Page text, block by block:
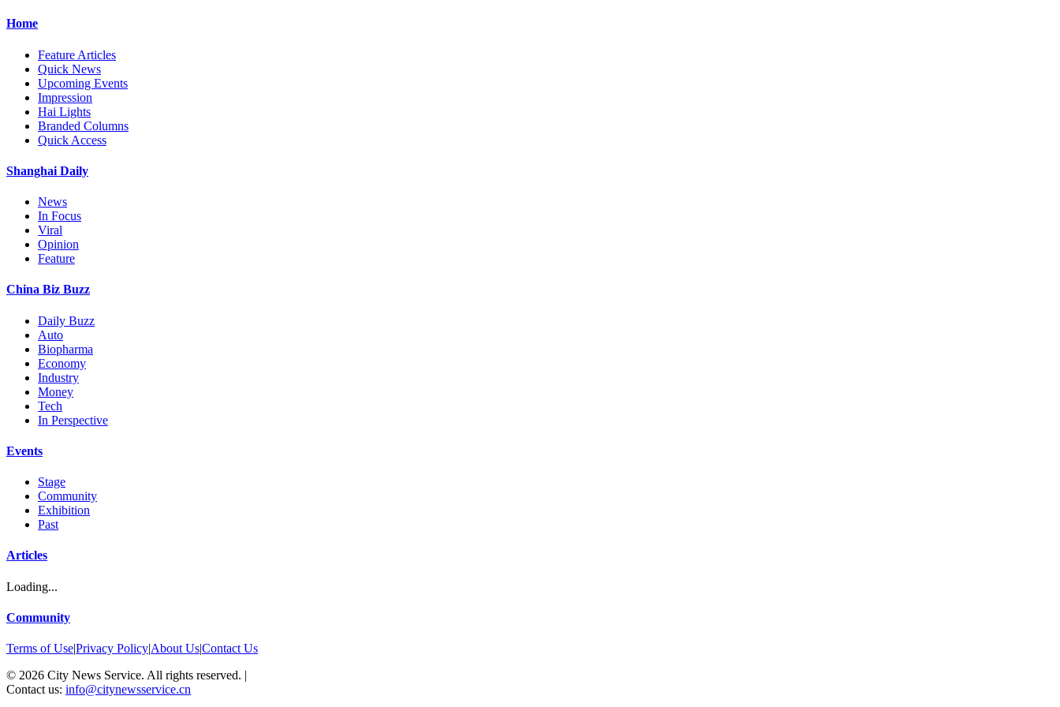
Home
Feature Articles
Quick News
Upcoming Events
Impression
Hai Lights
Branded Columns
Quick Access
Shanghai Daily
News
In Focus
Viral
Opinion
Feature
China Biz Buzz
Daily Buzz
Auto
Biopharma
Economy
Industry
Money
Tech
In Perspective
Events
Stage
Community
Exhibition
Past
Articles
Loading...
Community
Terms of Use|Privacy Policy|About Us|Contact Us
© 2026 City News Service. All rights reserved. |
Contact us: info@citynewsservice.cn